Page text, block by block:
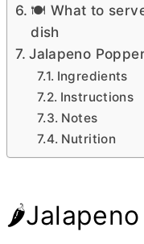
🍽 What to
dish
Jalapeno
Ingredients
Instructions
Notes
Nutrition